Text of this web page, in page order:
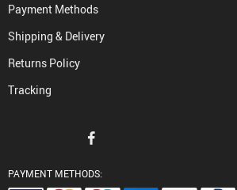
Payment Methods
Shipping & Delivery
Returns Policy
Tracking
PAYMENT METHODS: